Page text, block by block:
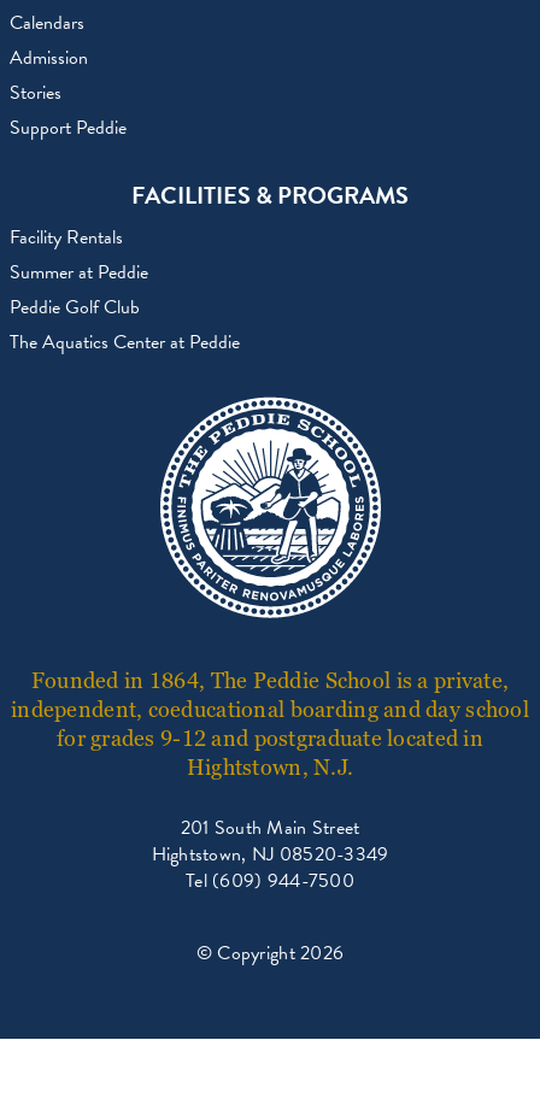
Calendars
Admission
Stories
Support Peddie
FACILITIES & PROGRAMS
Facility Rentals
Summer at Peddie
Peddie Golf Club
The Aquatics Center at Peddie
Founded in 1864, The Peddie School is a private,
independent, coeducational boarding and day school
for grades 9-12 and postgraduate located in
Hightstown, N.J.
201 South Main Street
Hightstown, NJ 08520-3349
Tel (609) 944-7500
© Copyright 2026